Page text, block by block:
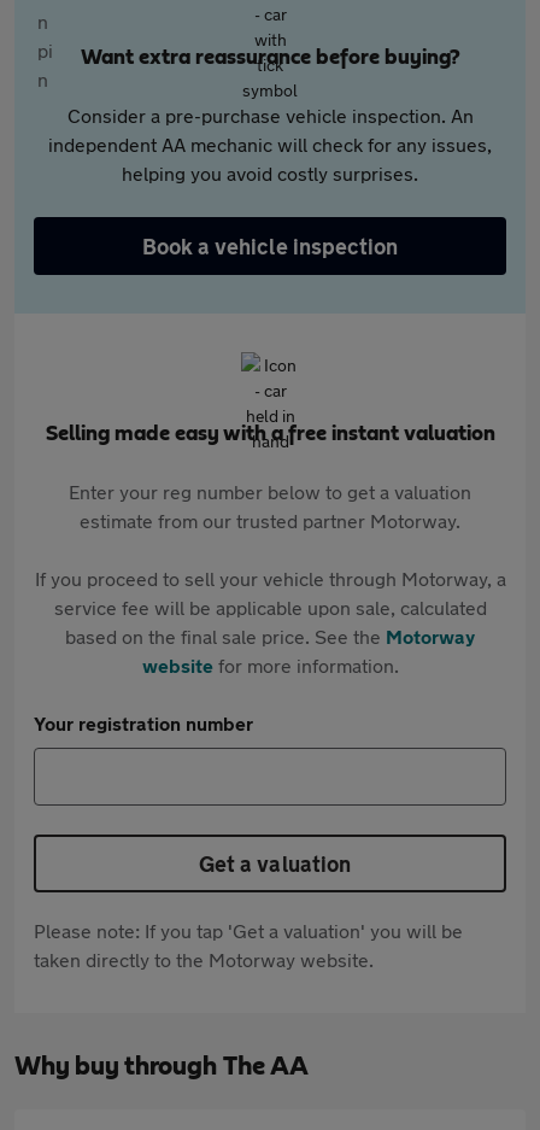
Want extra reassurance before buying?
Consider a pre-purchase vehicle inspection. An
independent AA mechanic will check for any issues,
helping you avoid costly surprises.
Book a vehicle inspection
Selling made easy with a free instant valuation
Enter your reg number below to get a valuation
estimate from our trusted partner Motorway.
If you proceed to sell your vehicle through Motorway, a
service fee will be applicable upon sale, calculated
based on the final sale price. See the Motorway
websitefor more information.
Your registration number
Get a valuation
Please note: If you tap 'Get a valuation' you will be
taken directly to the Motorway website.
Why buy through The AA